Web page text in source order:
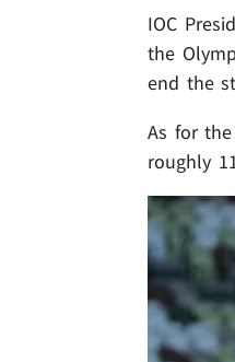
IOC
the
end the
As for
roughly